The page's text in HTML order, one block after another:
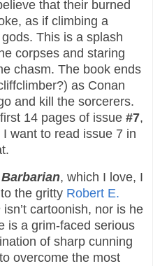
that their burned
as if climbing a
This is a splash
corpses and staring
chasm. The book ends
as Conan
and kill the sorcerers.
14 pages of issue #7,
want to read issue 7 in
, which I love, I
the gritty Robert E.
isn’t cartoonish, nor is he
is a grim-faced serious
of sharp cunning
overcome the most